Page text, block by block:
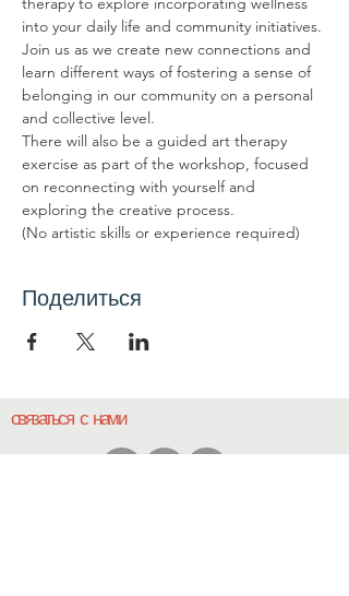
into your daily life and community initiatives.
Join us as we create new connections and
learn different ways of fostering a sense of
belonging in our community on a personal
and collective level.
There will also be a guided art therapy
exercise as part of the workshop, focused
on reconnecting with yourself and
exploring the creative process.
(No artistic skills or experience required)
Поделиться
связаться с нами